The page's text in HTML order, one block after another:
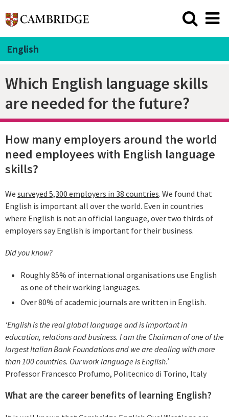
English
Which English language skills
are needed for the future?
How many employers around the world
need employees with English language
skills?
We surveyed 5,300 employers in 38 countries. We found that
English is important all over the world. Even in countries
where English is not an official language, over two thirds of
employers say English is important for their business.
Did you know?
Roughly 85% of international organisations use English
as one of their working languages.
Over 80% of academic journals are written in English.
‘English is the real global language and is important in
education, relations and business. I am the Chairman of one of the
largest Italian Bank Foundations and we are dealing with more
than 100 countries. Our work language is English.’
Professor Francesco Profumo, Politecnico di Torino, Italy
What are the career benefits of learning English?